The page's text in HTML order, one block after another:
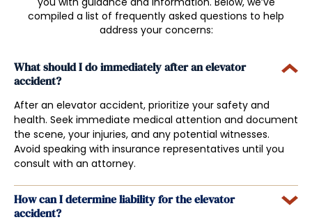
compiled a list of frequently asked questions to help
address your concerns:
What should I do immediately after an elevator
accident?
After an elevator accident, prioritize your safety and
health. Seek immediate medical attention and document
the scene, your injuries, and any potential witnesses.
Avoid speaking with insurance representatives until you
consult with an attorney.
How can I determine liability for the elevator
accident?